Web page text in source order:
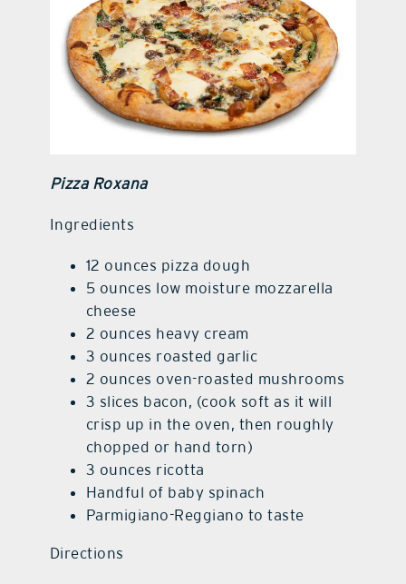
Pizza Roxana
Ingred ients
12 ounces pizza dough
5 ounces low moisture mozzarella
cheese
2 ounces heavy cream
3 ounces roasted garlic
2 ounces oven-roasted mushrooms
3 slices bacon, (cook soft as it will
crisp up in the oven, then roughly
chopped or hand torn)
3 ounces ricotta
Handful of baby spinach
Parmigiano-Reggiano to taste
Directions